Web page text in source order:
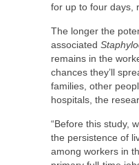
for up to four days,
The longer the
associated
remains in the
chances they’ll
families, other
hospitals, the
“Before this study,
the persistence of
among workers in